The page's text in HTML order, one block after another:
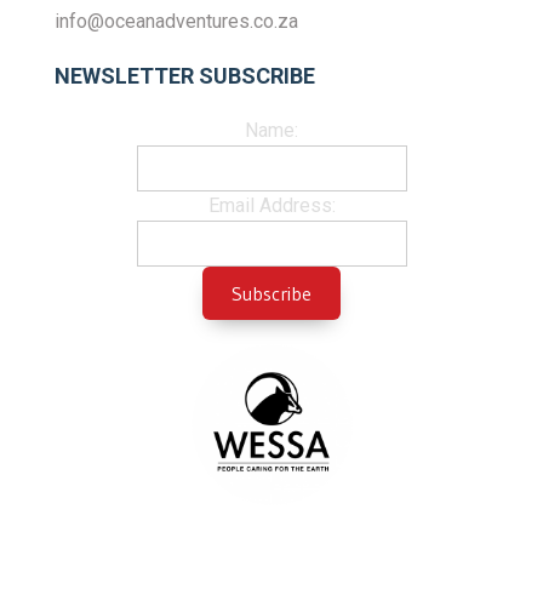
info@oceanadventures.co.za
NEWSLETTER SUBSCRIBE
Name:
Email Address: